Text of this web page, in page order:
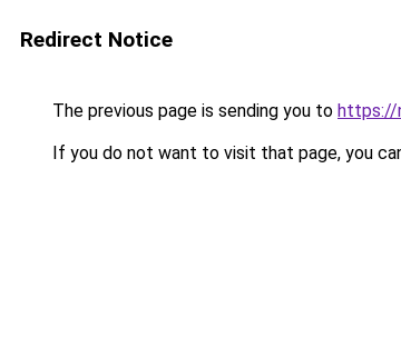
Redirect Notice
The previous page is sending you to https://
If you do not want to visit that page, you